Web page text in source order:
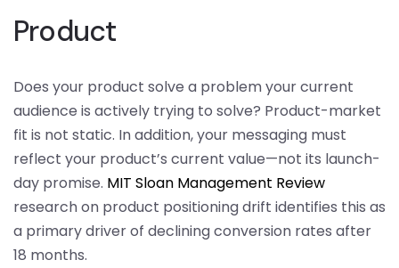
Product
Does your product solve a problem your current
audience is actively trying to solve? Product-market
fit is not static. In addition, your messaging must
reflect your product’s current value—not its launch-
day promise. MIT Sloan Management Review
research on product positioning drift identifies this as
a primary driver of declining conversion rates after
18 months.